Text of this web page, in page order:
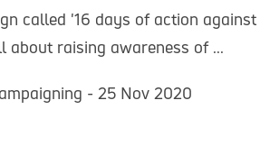
called '16 days of action
about raising awareness of ...
- 25 Nov 2020